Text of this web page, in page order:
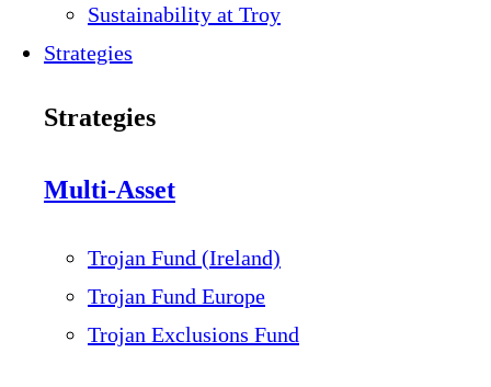
Sustainability at Troy
Strategies
Strategies
Multi-Asset
Trojan Fund (Ireland)
Trojan Fund Europe
Trojan Exclusions Fund